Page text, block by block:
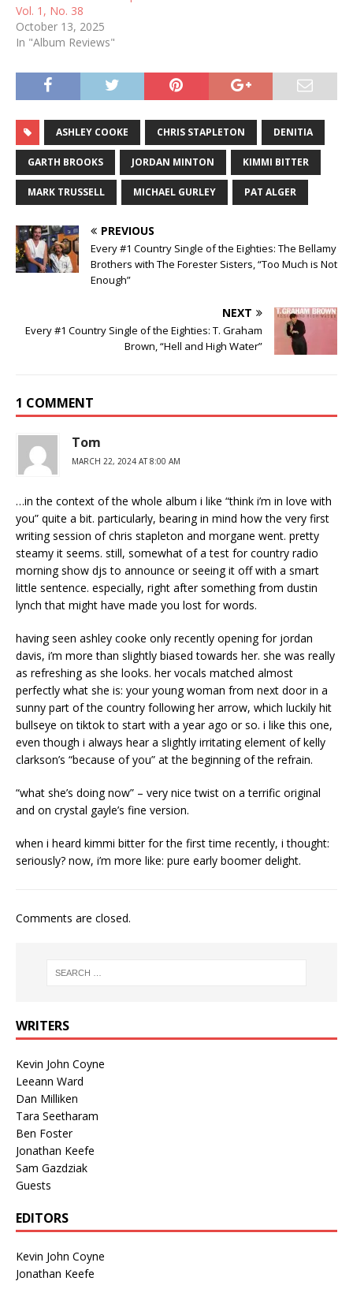
Vol. 1, No. 38
October 13, 2025
In "Album Reviews"
ASHLEY COOKE CHRIS STAPLETON DENITIA
GARTH BROOKS JORDAN MINTON KIMMI BITTER
MARK TRUSSELL MICHAEL GURLEY PAT ALGER
PREVIOUS
Every #1 Country Single of the Eighties: The Bellamy
Brothers with The Forester Sisters, “Too Much is Not
Enough”
NEXT
Every #1 Country Single of the Eighties: T. Graham
Brown, “Hell and High Water”
1 COMMENT
Tom
MARCH 22, 2024 AT 8:00 AM
…in the context of the whole album i like “think i’m in love with
you” quite a bit. particularly, bearing in mind how the very first
writing session of chris stapleton and morgane went. pretty
steamy it seems. still, somewhat of a test for country radio
morning show djs to announce or seeing it off with a smart
little sentence. especially, right after something from dustin
lynch that might have made you lost for words.
having seen ashley cooke only recently opening for jordan
davis, i’m more than slightly biased towards her. she was really
as refreshing as she looks. her vocals matched almost
perfectly what she is: your young woman from next door in a
sunny part of the country following her arrow, which luckily hit
bullseye on tiktok to start with a year ago or so. i like this one,
even though i always hear a slightly irritating element of kelly
clarkson’s “because of you” at the beginning of the refrain.
“what she’s doing now” – very nice twist on a terrific original
and on crystal gayle’s fine version.
when i heard kimmi bitter for the first time recently, i thought:
seriously? now, i’m more like: pure early boomer delight.
Comments are closed.
WRITERS
Kevin John Coyne
Leeann Ward
Dan Milliken
Tara Seetharam
Ben Foster
Jonathan Keefe
Sam Gazdziak
Guests
EDITORS
Kevin John Coyne
Jonathan Keefe